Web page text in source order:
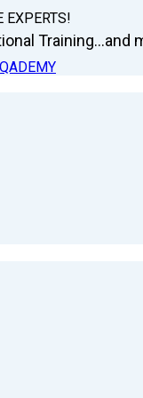
EXPERTS!
Training...and